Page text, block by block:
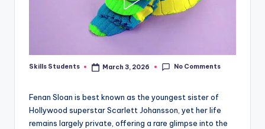
Posted
Skills Students March 3, 2026 No Comments
Fenan Sloan is best known as the youngest sister of
Hollywood superstar Scarlett Johansson, yet her life
remains largely private, offering a rare glimpse into the